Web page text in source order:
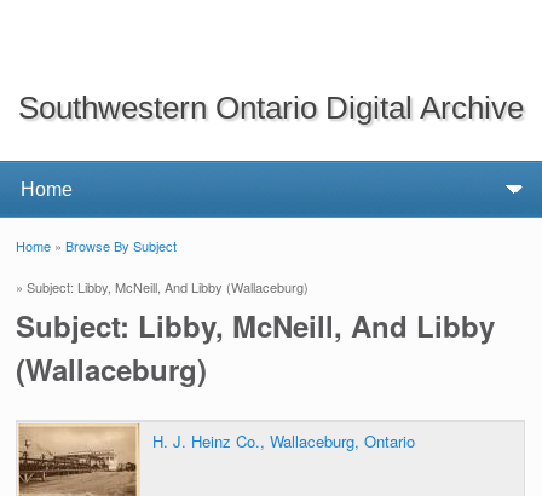
Southwestern Ontario Digital Archive
Home »Browse By Subject
» Subject: Libby, McNeill, And Libby (Wallaceburg)
Subject: Libby, McNeill, And Libby
(Wallaceburg)
H. J. Heinz Co., Wallaceburg, Ontario